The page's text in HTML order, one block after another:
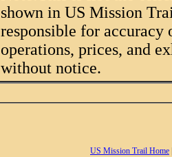
shown in US Mission
responsible for
operations, prices, and
without notice.
US Mission Trail Home